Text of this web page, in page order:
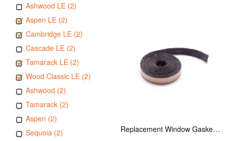
Ashwood LE (2)
Aspen LE (2)
Cambridge LE (2)
Cascade LE (2)
Tamarack LE (2)
Wood Classic LE (2)
Ashwood (2)
Tamarack (2)
Aspen (2)
Sequoia (2)
Replacement Window Gasket for all Kuma Stoves, 5 feet